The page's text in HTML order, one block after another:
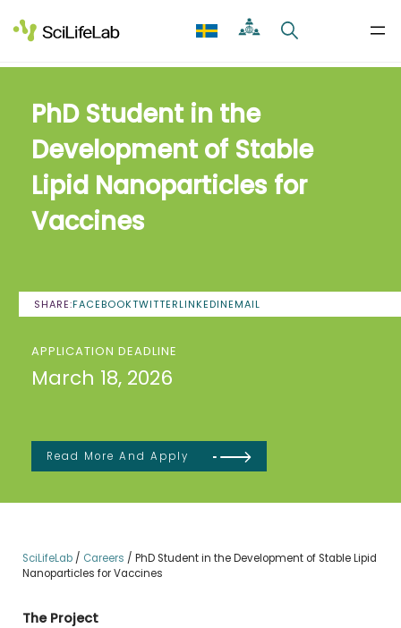
to
content
PhD Student in the
Development of Stable
Lipid Nanoparticles for
Vaccines
SHARE:FACEBOOKTWITTERLINKEDINEMAIL
APPLICATION DEADLINE
March 18, 2026
Read More And Apply
SciLifeLab/ Careers / PhD Student in the Development of Stable Lipid
Nanoparticles for Vaccines
The Project